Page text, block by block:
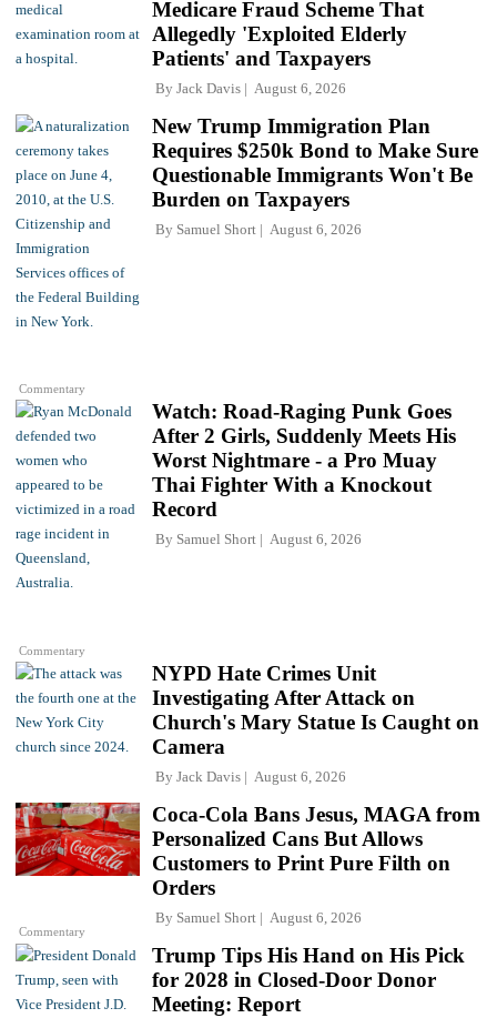
Medicare Fraud Scheme That
Allegedly 'Exploited Elderly
Patients' and Taxpayers
By Jack Davis August 6, 2026
Commentary
New Trump Immigration Plan
Requires $250k Bond to Make Sure
Questionable Immigrants Won't Be
Burden on Taxpayers
By Samuel Short August 6, 2026
Commentary
Watch: Road-Raging Punk Goes
After 2 Girls, Suddenly Meets His
Worst Nightmare - a Pro Muay
Thai Fighter With a Knockout
Record
By Samuel Short August 6, 2026
NYPD Hate Crimes Unit
Investigating After Attack on
Church's Mary Statue Is Caught on
Camera
By Jack Davis August 6, 2026
Commentary
Coca-Cola Bans Jesus, MAGA from
Personalized Cans But Allows
Customers to Print Pure Filth on
Orders
By Samuel Short August 6, 2026
Trump Tips His Hand on His Pick
for 2028 in Closed-Door Donor
Meeting: Report